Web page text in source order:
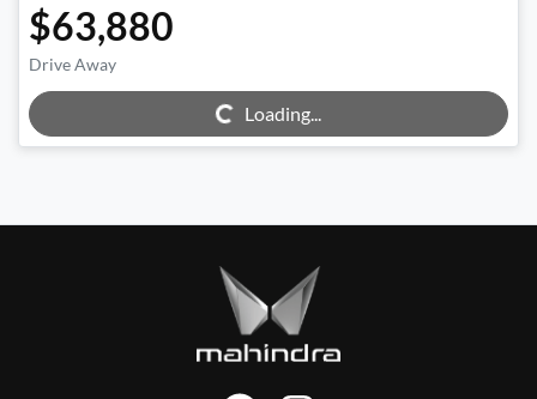
$63,880
Drive Away
Loading... Loading...